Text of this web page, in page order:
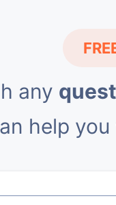
any
help